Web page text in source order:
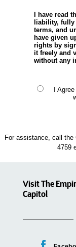
I have read
liability,
terms, and
have given
rights by
it freely and
without any
I Agree (If
For assistance, call the
4759
Visit The
Capitol